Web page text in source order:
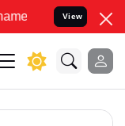
your Legal
View